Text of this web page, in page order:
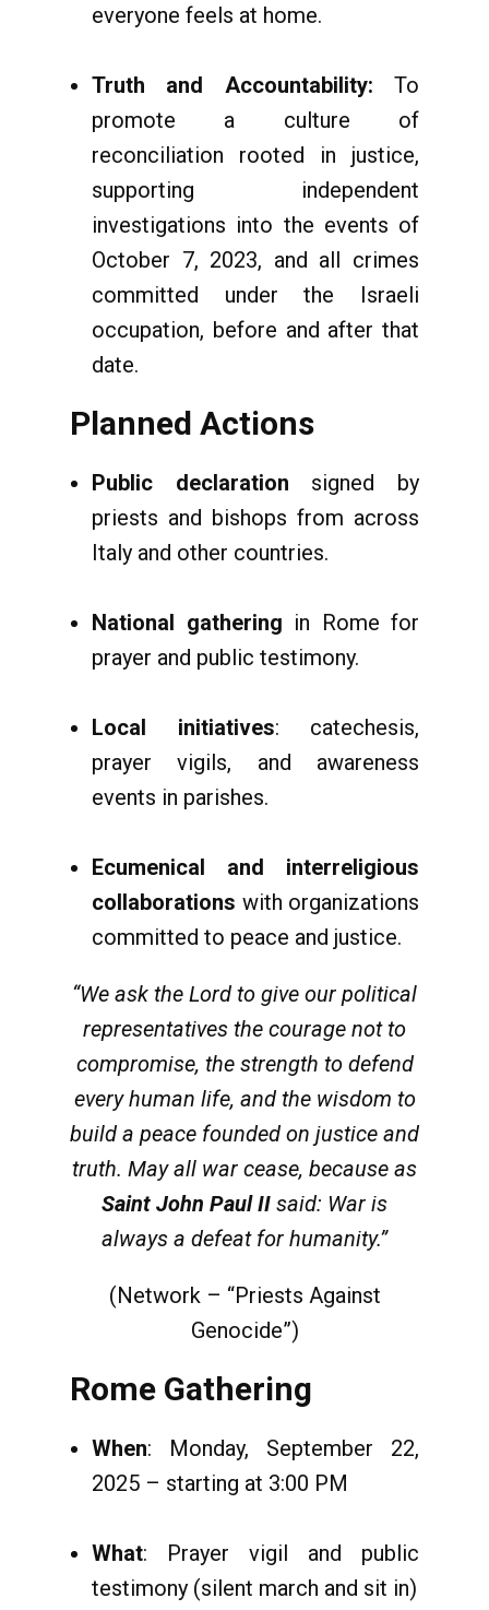
everyone feels at home.
Truth and Accountability: To
promote a culture of
reconciliation rooted in justice,
supporting independent
investigations into the events of
October 7, 2023, and all crimes
committed under the Israeli
occupation, before and after that
date.
Planned Actions
Public declaration signed by
priests and bishops from across
Italy and other countries.
National gathering in Rome for
prayer and public testimony.
Local initiatives: catechesis,
prayer vigils, and awareness
events in parishes.
Ecumenical and interreligious
collaborations with organizations
committed to peace and justice.
“We ask the Lord to give our political
representatives the courage not to
compromise, the strength to defend
every human life, and the wisdom to
build a peace founded on justice and
truth. May all war cease, because as
Saint John Paul II said: War is
always a defeat for humanity.”
(Network – “Priests Against
Genocide”)
Rome Gathering
When: Monday, September 22,
2025 – starting at 3:00 PM
What: Prayer vigil and public
testimony (silent march and sit in)